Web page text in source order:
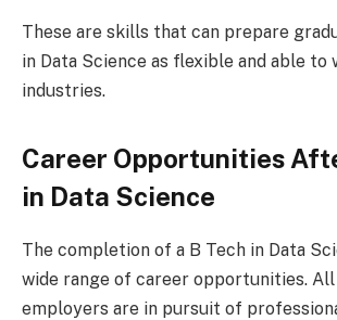
These are skills that can prepare
in Data Science as flexible and able to
industries.
Career Opportunities
in Data Science
The completion of a B Tech in Data
wide range of career opportunities.
employers are in pursuit of